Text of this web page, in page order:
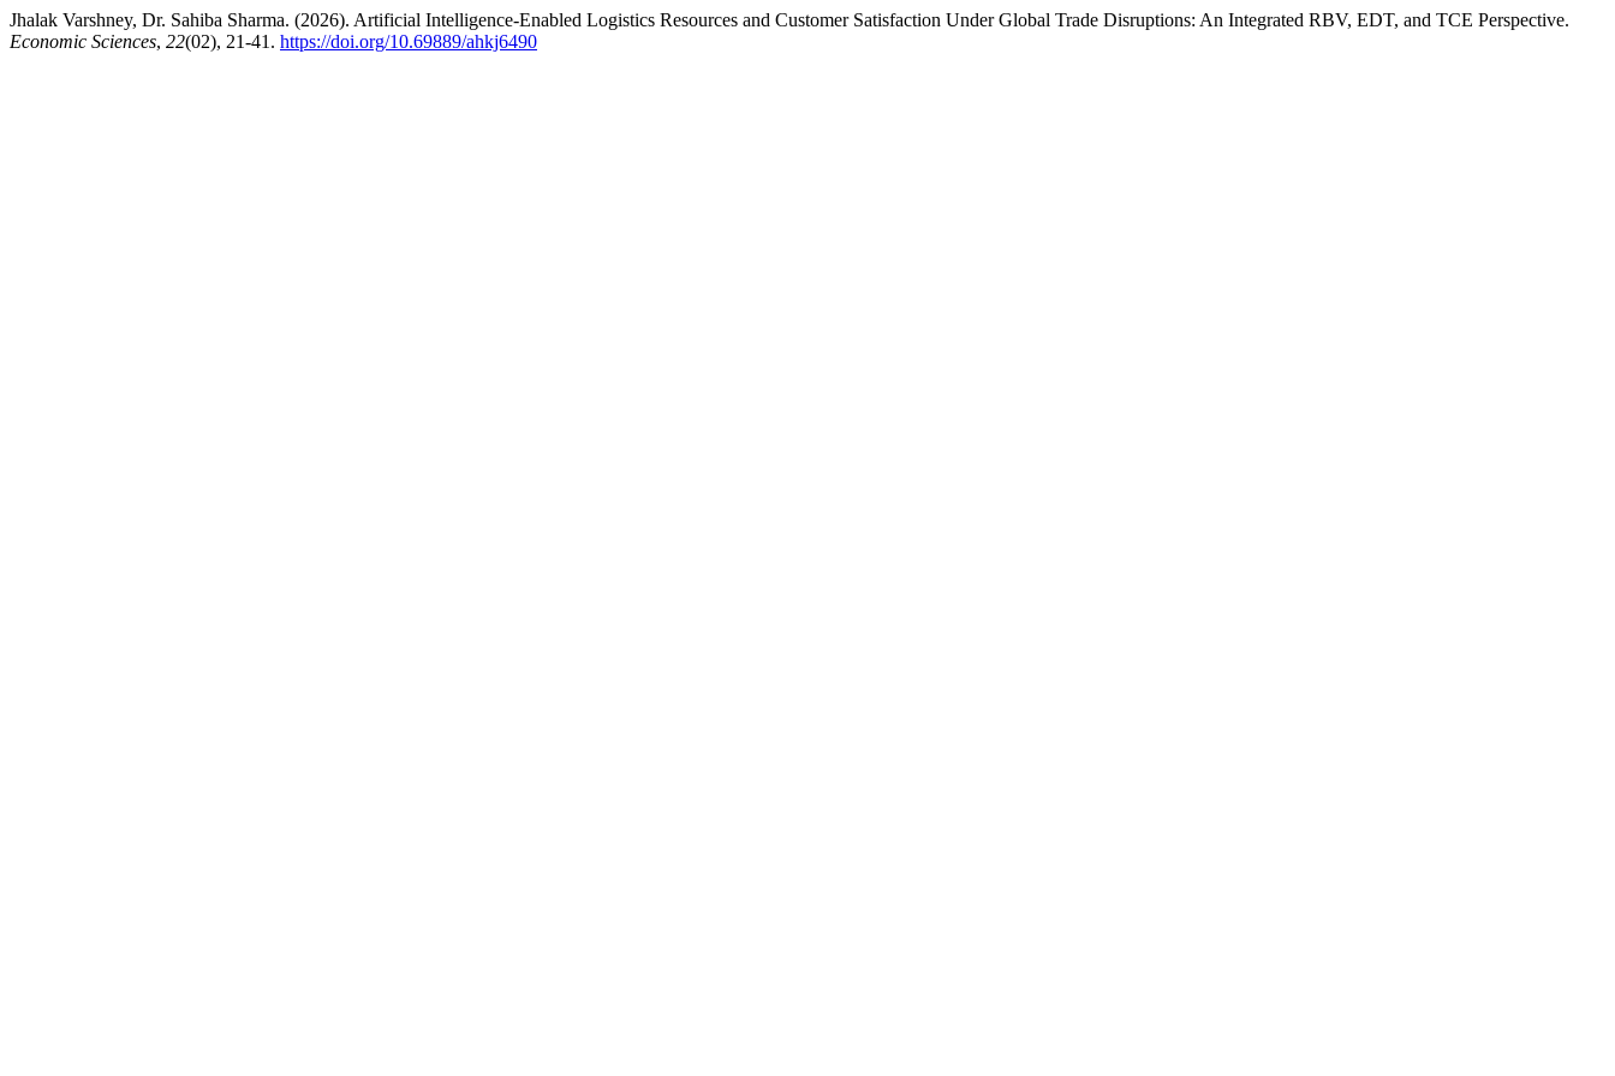
Jhalak Varshney, Dr. Sahiba Sharma. (2026). Artificial Intelligence-Enabled Logistics Resources and Customer Satisfaction Under Global Trade Disruptions: An Integrated RBV, EDT, and TCE Perspective.
Economic Sciences, 22(02), 21-41. https://doi.org/10.69889/ahkj6490